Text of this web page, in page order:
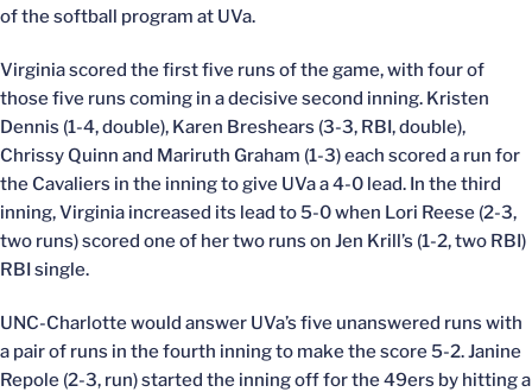
of the softball program at UVa.
Virginia scored the first five runs of the game, with four of
those five runs coming in a decisive second inning. Kristen
Dennis (1-4, double), Karen Breshears (3-3, RBI, double),
Chrissy Quinn and Mariruth Graham (1-3) each scored a run for
the Cavaliers in the inning to give UVa a 4-0 lead. In the third
inning, Virginia increased its lead to 5-0 when Lori Reese (2-3,
two runs) scored one of her two runs on Jen Krill’s (1-2, two RBI)
RBI single.
UNC-Charlotte would answer UVa’s five unanswered runs with
a pair of runs in the fourth inning to make the score 5-2. Janine
Repole (2-3, run) started the inning off for the 49ers by hitting a